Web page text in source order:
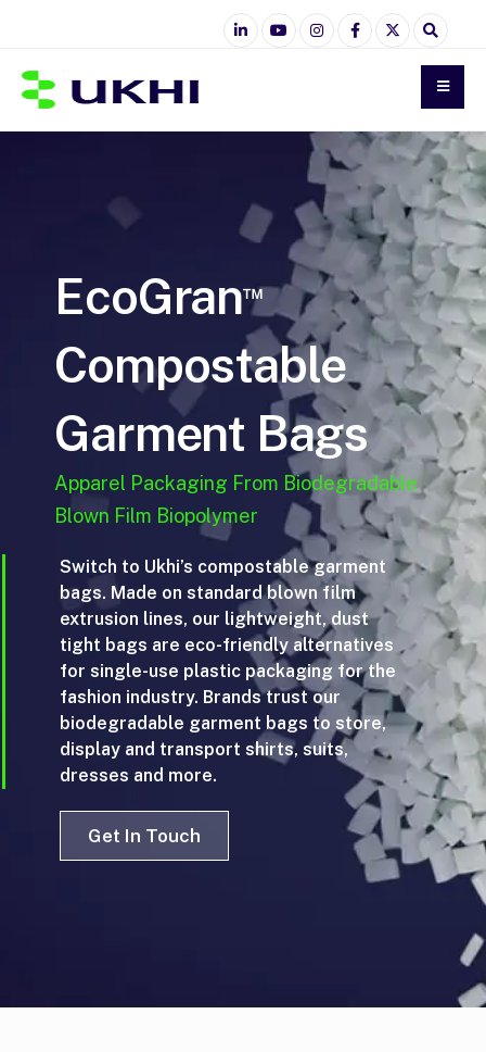
EcoGran™
Compostable
Garment Bags
Apparel Packaging From Biodegradable
Blown Film Biopolymer
Switch to Ukhi’s compostable garment
bags. Made on standard blown film
extrusion lines, our lightweight, dust
tight bags are eco-friendly alternatives
for single-use plastic packaging for the
fashion industry. Brands trust our
biodegradable garment bags to store,
display and transport shirts, suits,
dresses and more.
Get In Touch